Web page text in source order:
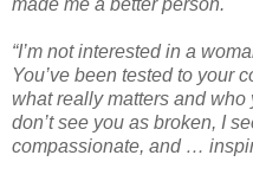
“I’m not interested in a
You’ve been tested to your
what really matters and who
don’t see you as broken, I
compassionate, and …